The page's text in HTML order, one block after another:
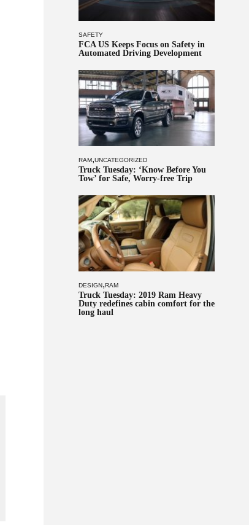
SAFETY
FCA US Keeps Focus on Safety in
Automated Driving Development
RAM,UNCATEGORIZED
Truck Tuesday: ‘Know Before You
Tow’ for Safe, Worry-free Trip
DESIGN,RAM
Truck Tuesday: 2019 Ram Heavy
Duty redefines cabin comfort for the
long haul